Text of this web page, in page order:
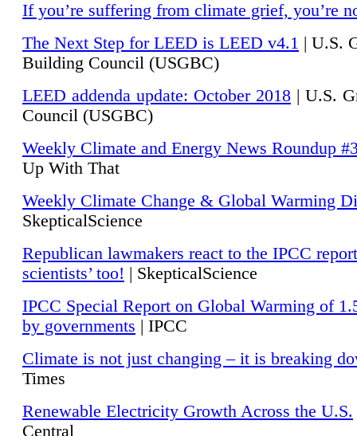
If you’re suffering from climate grief, you’re
The Next Step for LEED is LEED v4.1 | U.S.
Building Council (USGBC)
LEED addenda update: October 2018 | U.S.
Council (USGBC)
Weekly Climate and Energy News Roundup
Up With That
Weekly Climate Change & Global Warming
SkepticalScience
Republican lawmakers react to the IPCC
scientists’ too! | SkepticalScience
IPCC Special Report on Global Warming of
by governments | IPCC
Climate is not just changing – it is breaking
Times
Renewable Electricity Growth Across the U.S.
Central